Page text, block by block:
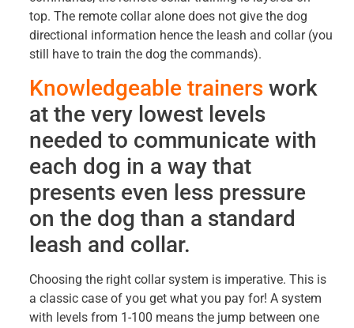
top. The remote collar alone does not give the dog
directional information hence the leash and collar (you
still have to train the dog the commands).
Knowledgeable trainerswork
at the very lowest levels
needed to communicate with
each dog in a way that
presents even less pressure
on the dog than a standard
leash and collar.
Choosing the right collar system is imperative. This is
a classic case of you get what you pay for! A system
with levels from 1-100 means the jump between one